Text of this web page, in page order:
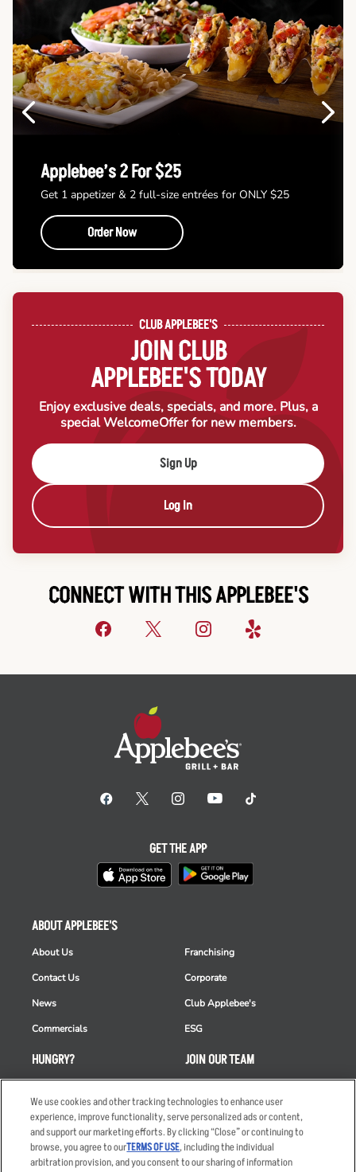
Previous
Applebee’s 2 For $25
Get 1 appetizer & 2 full-size entrées for ONLY $25
Order Now
Next
CLUB APPLEBEE'S
JOIN CLUB
APPLEBEE'S TODAY
Enjoy exclusive deals, specials, and more. Plus, a
special WelcomeOffer for new members.
Sign Up
Log In
CONNECT WITH THIS APPLEBEE'S
HUNGRY?
Order Delivery
Restaurant List
Nutrition & Allergens
ABOUT APPLEBEE'S
About Us
Contact Us
News
Commercials
Franchising
Corporate
Club Applebee's
ESG
JOIN OUR TEAM
Applicant & Employee
Privacy Notice
GET THE APP
We use cookies and other tracking technologies to enhance user
experience, improve functionality, serve personalized ads or content,
and support our marketing efforts. By clicking “Close” or continuing to
browse, you agree to ourTERMS OF USE, including the individual
arbitration provision, and you consent to our sharing of information